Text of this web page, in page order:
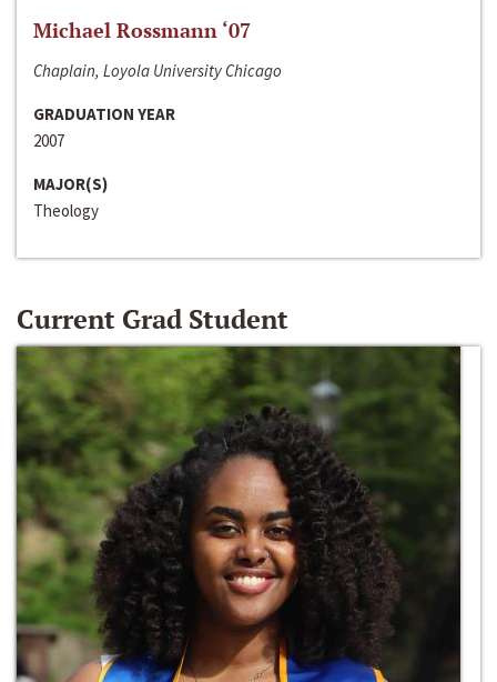
Michael Rossmann ‘07
Chaplain, Loyola University Chicago
GRADUATION YEAR
2007
MAJOR(S)
Theology
Current Grad Student